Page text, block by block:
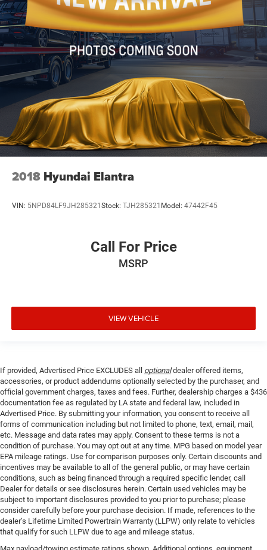
2018 Hyundai Elantra
VIN: 5NPD84LF9JH285321 Stock: TJH285321 Model: 47442F45
Call For Price
MSRP
VIEW VEHICLE
If provided, Advertised Price EXCLUDES all optionaldealer offered items,
accessories, or product addendums optionally selected by the purchaser, and
official government charges, taxes and fees. Further, dealership charges a $436
documentation fee as regulated by LA state and federal law, included in
Advertised Price. By submitting your information, you consent to receive all
forms of communication including but not limited to phone, text, email, mail,
etc. Message and data rates may apply. Consent to these terms is not a
condition of purchase. You may opt out at any time. MPG based on model year
EPA mileage ratings. Use for comparison purposes only. Certain discounts and
incentives may be available to all of the general public, or may have certain
conditions, such as being financed through a required specific lender, call
Dealer for details or see disclosures herein. Certain used vehicles may be
subject to important disclosures provided to you prior to purchase; please
consider carefully before your purchase decision. If made, references to the
dealer’s Lifetime Limited Powertrain Warranty (LLPW) only relate to vehicles
that qualify for such LLPW due to age and mileage status.